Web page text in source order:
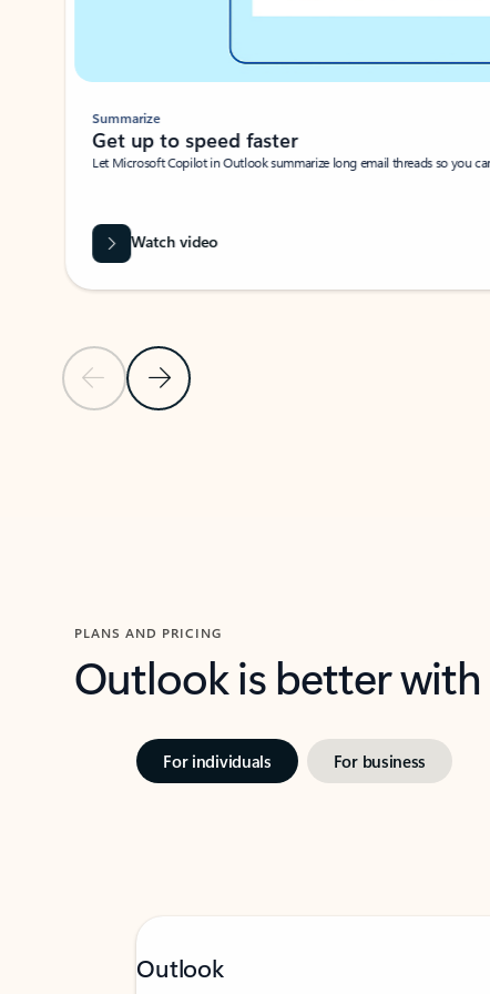
Previous SlideNext Slide
Summarize
Get up to speed faster ​
Let Microsoft Copilot in Outlook summarize long email threads so you
Watch video
PLANS AND PRICING
Outlook is better
For individuals For business
Outlook